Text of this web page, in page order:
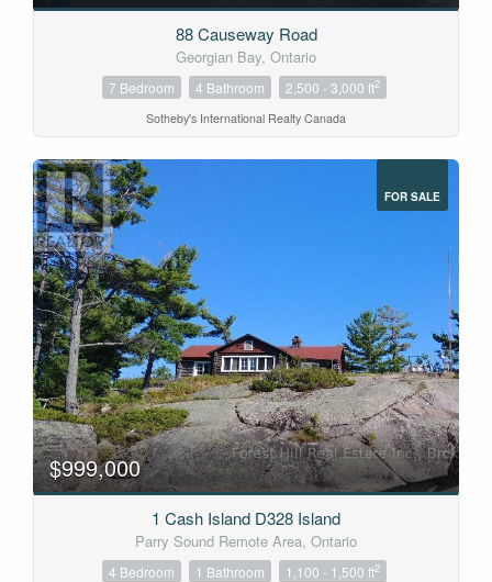
88 Causeway Road
Georgian Bay, Ontario
7 Bedroom 4 Bathroom 2,500 - 3,000 ft2
Sotheby's International Realty Canada
FOR SALE
$999,000
1 Cash Island D328 Island
Parry Sound Remote Area, Ontario
4 Bedroom 1 Bathroom 1,100 - 1,500 ft2